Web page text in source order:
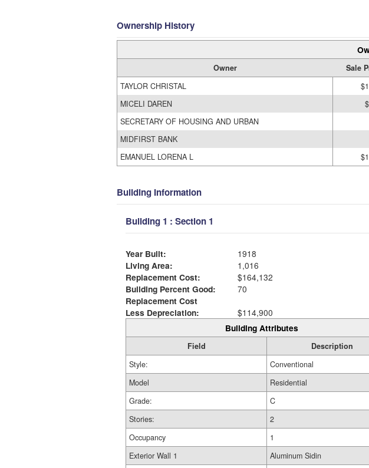
Ownership History
Owner Sale
TAYLOR CHRISTAL
MICELI DAREN
SECRETARY OF HOUSING AND URBAN
MIDFIRST BANK
EMANUEL LORENA L
Building Information
Building 1 : Section 1
Year Built:
1918
Living Area:
1,016
Replacement Cost:
$164,132
Building Percent Good:
70
Replacement Cost
Less Depreciation:
$114,900
Building Attributes
Field
Description
Style:
Conventional
Model
Residential
Grade:
C
Stories:
2
Occupancy
1
Exterior Wall 1
Aluminum Sidin